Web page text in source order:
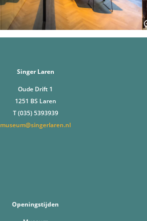
Singer Laren
Oude Drift 1
1251 BS Laren
T (035) 5393939
museum@singerlaren.nl
Openingstijden